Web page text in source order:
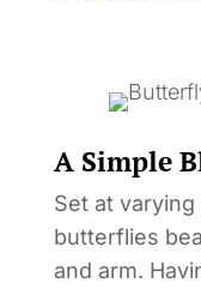
A Simple
Set at
butterflies
and arm.